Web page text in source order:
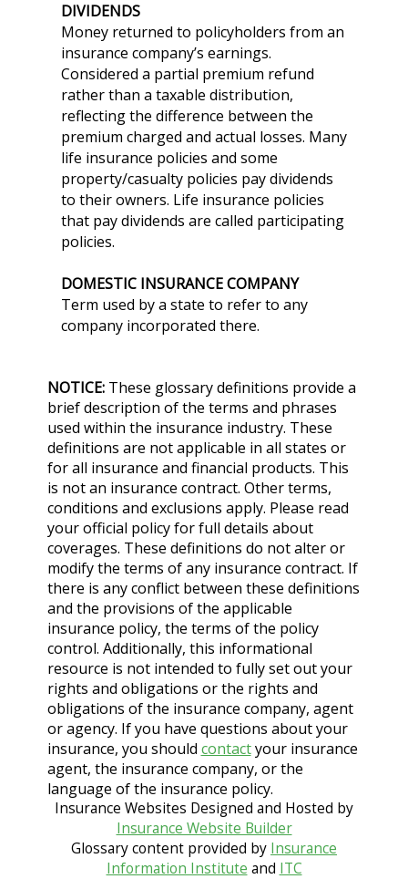
DIVIDENDS
Money returned to policyholders from an
insurance company’s earnings.
Considered a partial premium refund
rather than a taxable distribution,
reflecting the difference between the
premium charged and actual losses. Many
life insurance policies and some
property/casualty policies pay dividends
to their owners. Life insurance policies
that pay dividends are called participating
policies.
DOMESTIC INSURANCE COMPANY
Term used by a state to refer to any
company incorporated there.
NOTICE:These glossary definitions provide a
brief description of the terms and phrases
used within the insurance industry. These
definitions are not applicable in all states or
for all insurance and financial products. This
is not an insurance contract. Other terms,
conditions and exclusions apply. Please read
your official policy for full details about
coverages. These definitions do not alter or
modify the terms of any insurance contract. If
there is any conflict between these definitions
and the provisions of the applicable
insurance policy, the terms of the policy
control. Additionally, this informational
resource is not intended to fully set out your
rights and obligations or the rights and
obligations of the insurance company, agent
or agency. If you have questions about your
insurance, you should contactyour insurance
agent, the insurance company, or the
language of the insurance policy.
Insurance Websites Designed and Hosted by
Insurance Website Builder
Glossary content provided by Insurance
Information Institute and ITC